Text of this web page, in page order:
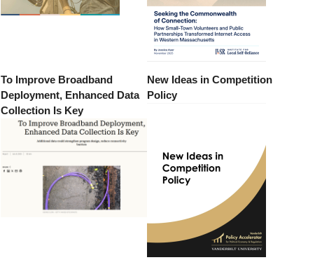
To Improve Broadband
Deployment, Enhanced Data
Collection Is Key
New Ideas in Competition
Policy